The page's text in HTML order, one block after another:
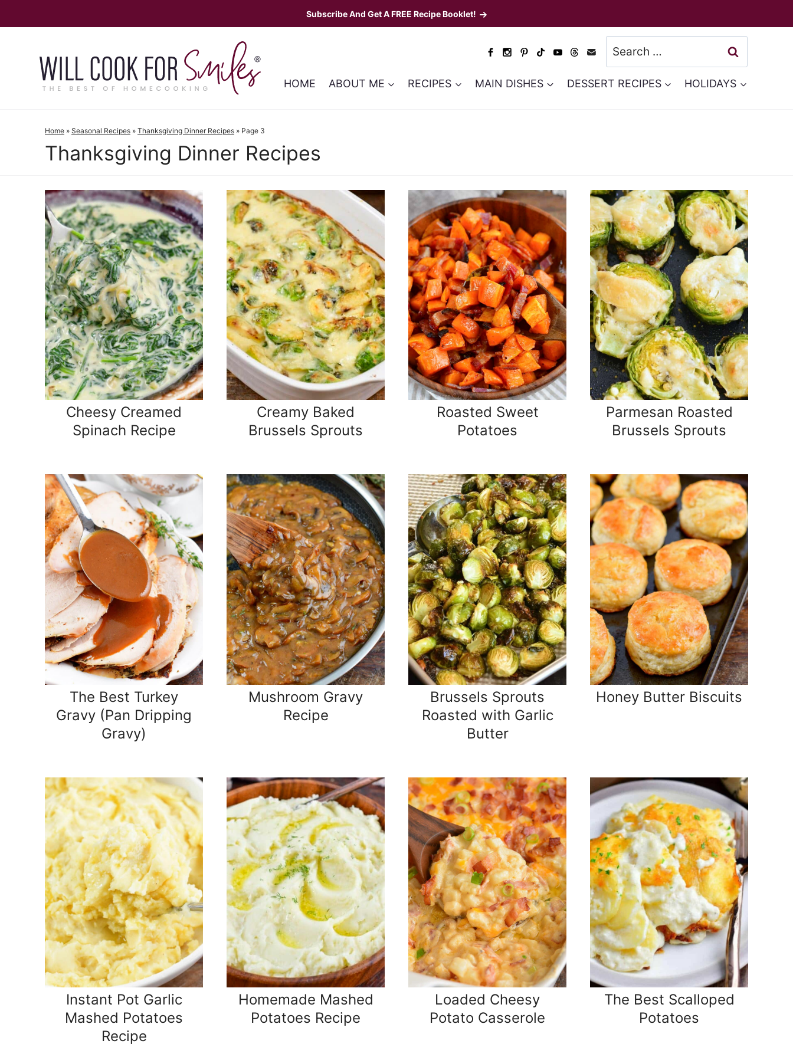
to
Subscribe And Get A FREE Recipe Booklet!
Search
for:
HOME ABOUT ME RECIPES MAIN DISHES DESSERT RECIPES HOLIDAYS
Home » Seasonal Recipes » Thanksgiving Dinner Recipes » Page 3
Thanksgiving Dinner Recipes
Cheesy Creamed
Spinach Recipe
Creamy Baked
Brussels Sprouts
Roasted Sweet
Potatoes
Parmesan Roasted
Brussels Sprouts
The Best Turkey
Gravy (Pan Dripping
Gravy)
Mushroom Gravy
Recipe
Brussels Sprouts
Roasted with Garlic
Butter
Honey Butter Biscuits
Instant Pot Garlic
Mashed Potatoes
Recipe
Homemade Mashed
Potatoes Recipe
Loaded Cheesy
Potato Casserole
The Best Scalloped
Potatoes